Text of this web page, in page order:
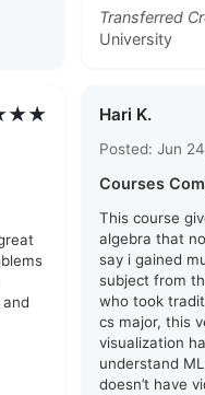
Transferred
University
Hari K.
Posted: Jun
Courses
This course
algebra that
say i gained
subject from
who took
cs major, this
visualization
understand
doesn’t have